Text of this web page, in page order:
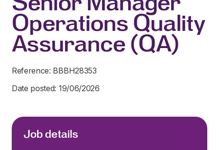
Operations Quality
Assurance (QA)
Reference: BBBH28353
Date posted: 19/06/2026
Job details